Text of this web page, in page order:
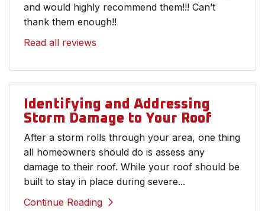
and would highly recommend them!!! Can’t
thank them enough!!
Read all reviews
Identifying and Addressing
Storm Damage to Your Roof
After a storm rolls through your area, one thing
all homeowners should do is assess any
damage to their roof. While your roof should be
built to stay in place during severe...
Continue Reading